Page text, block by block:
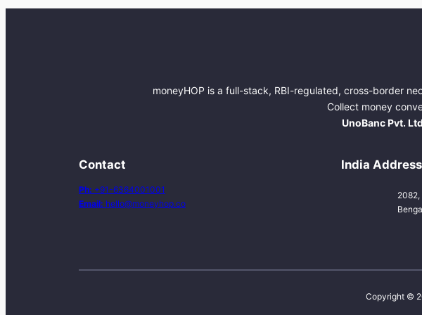
moneyHOP is a full-stack, RBI-regulated, cross-border
Collect money
UnoBanc Pvt.
Contact
Ph: +91-6364001001
Email: hello@moneyhop.co
India
2082,
Copyright ©